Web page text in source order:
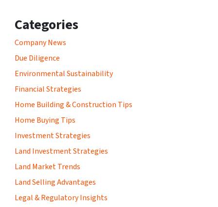
Categories
Company News
Due Diligence
Environmental Sustainability
Financial Strategies
Home Building & Construction Tips
Home Buying Tips
Investment Strategies
Land Investment Strategies
Land Market Trends
Land Selling Advantages
Legal & Regulatory Insights